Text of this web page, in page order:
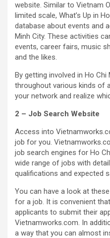
website. Similar to Vietnam
limited scale, What’s Up in
database about events and
Minh City. These activities
events, career fairs, music
and the likes.
By getting involved in Ho
throughout various kinds of
your network and realize
2 – Job Search Website
Access into
job for you.
job search engines for Ho
wide range of jobs with
qualifications and expected
You can have a look at
for a job. It is convenient
applicants to submit their
Vietnamworks.com. In
a way that you can almost